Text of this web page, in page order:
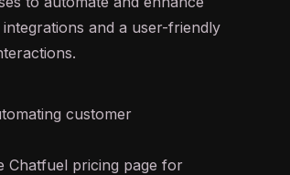
integrations and a user-friendly
customer
Chatfuel pricing page for